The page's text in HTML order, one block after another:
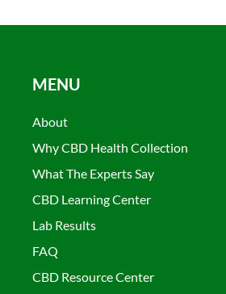
MENU
About
Why CBD Health Collection
What The Experts Say
CBD Learning Center
Lab Results
FAQ
CBD Resource Center